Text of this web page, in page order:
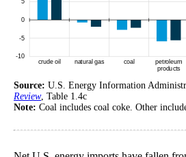
Source: U.S. Energy Information
Review, Table 1.4c
Note: Coal includes coal coke. Other